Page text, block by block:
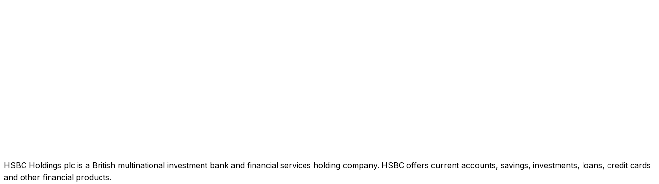
HSBC Holdings plc is a British multinational investment bank and financial services holding company. HSBC offers current accounts, savings, investments, loans, credit cards
and other financial products.